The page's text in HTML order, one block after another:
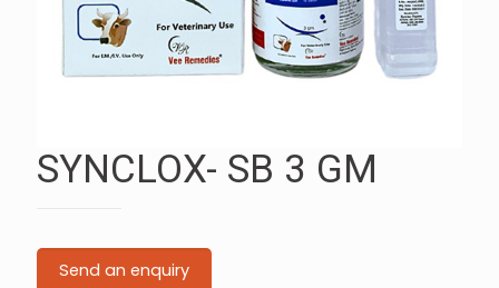
SYNCLOX- SB 3 GM
Send an enquiry